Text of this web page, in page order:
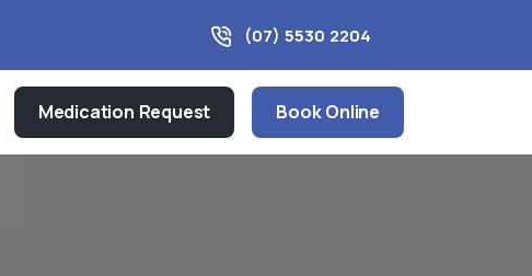
(07) 5530 2204
Medication Request Book Online